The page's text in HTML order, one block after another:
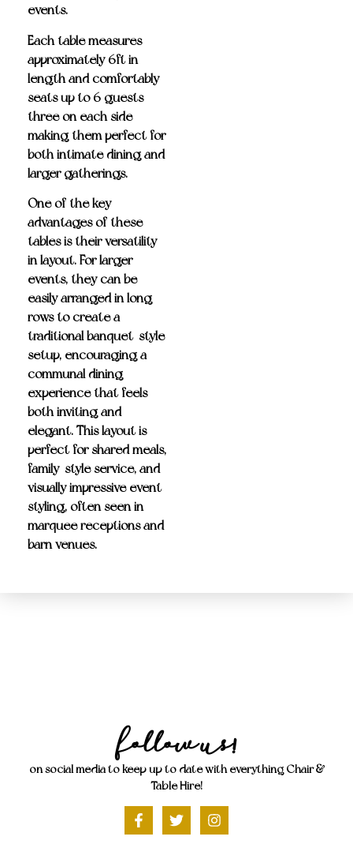
events.
Each table measures
approximately 6ft in
length and comfortably
seats up to 6 guests—
three on each side—
making them perfect for
both intimate dining and
larger gatherings.
One of the key
advantages of these
tables is theirversatility
in layout. For larger
events, they can be
easilyarranged in long
rows to create a
traditional banquet-style
setup, encouraging a
communal dining
experience that feels
both inviting and
elegant. This layout is
perfect for shared meals,
family-style service, and
visually impressive event
styling, often seen in
marquee receptions and
barn venues.
Follow Us!
on social media to keep up to date with everything Chair &
Table Hire!